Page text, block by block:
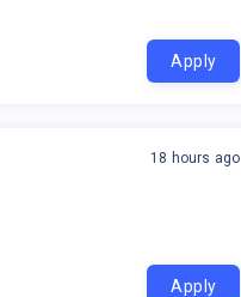
Apply
18 hours ago
Apply